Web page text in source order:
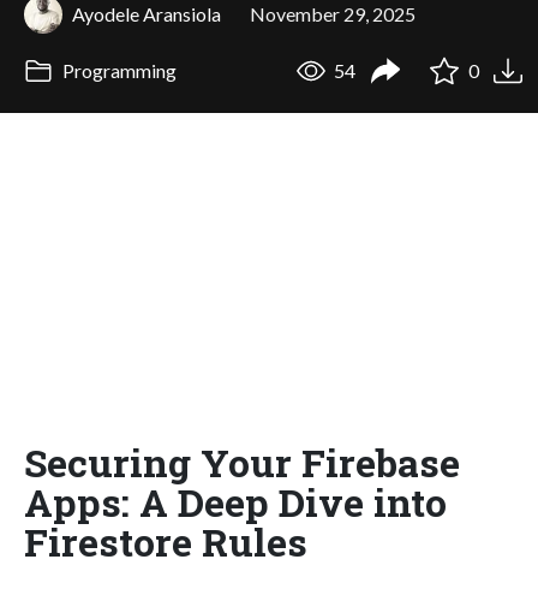
Ayodele Aransiola November 29, 2025
Programming 54 0
Securing Your Firebase
Apps: A Deep Dive into
Firestore Rules